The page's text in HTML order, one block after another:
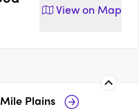
View on Map
Plains